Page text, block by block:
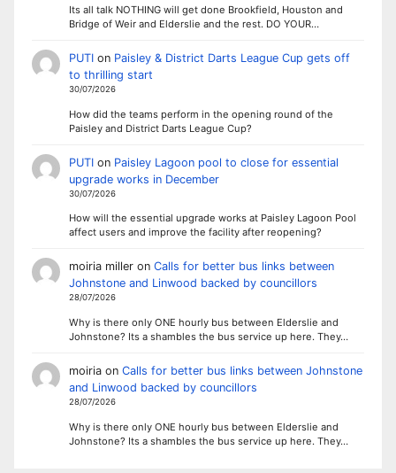
Its all talk NOTHING will get done Brookfield, Houston and
Bridge of Weir and Elderslie and the rest. DO YOUR…
PUTIon Paisley & District Darts League Cup gets off
to thrilling start
30/07/2026
How did the teams perform in the opening round of the
Paisley and District Darts League Cup?
PUTIon Paisley Lagoon pool to close for essential
upgrade works in December
30/07/2026
How will the essential upgrade works at Paisley Lagoon Pool
affect users and improve the facility after reopening?
moiria milleron Calls for better bus links between
Johnstone and Linwood backed by councillors
28/07/2026
Why is there only ONE hourly bus between Elderslie and
Johnstone? Its a shambles the bus service up here. They…
moiriaon Calls for better bus links between Johnstone
and Linwood backed by councillors
28/07/2026
Why is there only ONE hourly bus between Elderslie and
Johnstone? Its a shambles the bus service up here. They…